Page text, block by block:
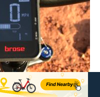
layout with bright